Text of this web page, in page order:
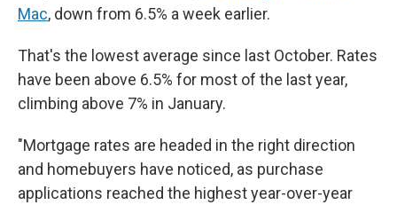
Mac, down from 6.5% a week earlier.
That's the lowest average since last October. Rates
have been above 6.5% for most of the last year,
climbing above 7% in January.
"Mortgage rates are headed in the right direction
and homebuyers have noticed, as purchase
applications reached the highest year-over-year